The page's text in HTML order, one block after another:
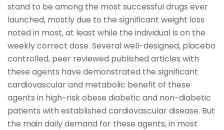
stand to be among the most successful drugs ever
launched, mostly due to the significant weight loss
noted in most, at least while the individual is on the
weekly correct dose. Several well-designed, placebo
controlled, peer reviewed published articles with
these agents have demonstrated the significant
cardiovascular and metabolic benefit of these
agents in high-risk obese diabetic and non-diabetic
patients with established cardiovascular disease. But
the main daily demand for these agents, in most